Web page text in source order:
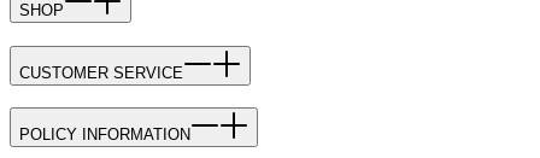
SHOP
CUSTOMER SERVICE
POLICY INFORMATION